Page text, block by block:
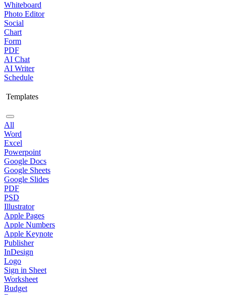
Whiteboard
Photo Editor
Social
Chart
Form
PDF
AI Chat
AI Writer
Schedule
Templates
All
Word
Excel
Powerpoint
Google Docs
Google Sheets
Google Slides
PDF
PSD
Illustrator
Apple Pages
Apple Numbers
Apple Keynote
Publisher
InDesign
Logo
Sign in Sheet
Worksheet
Budget